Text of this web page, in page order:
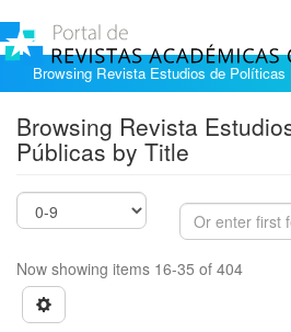
Browsing Revista Estudios de
Browsing Revista
Públicas by Title
Now showing items 16-35 of 404